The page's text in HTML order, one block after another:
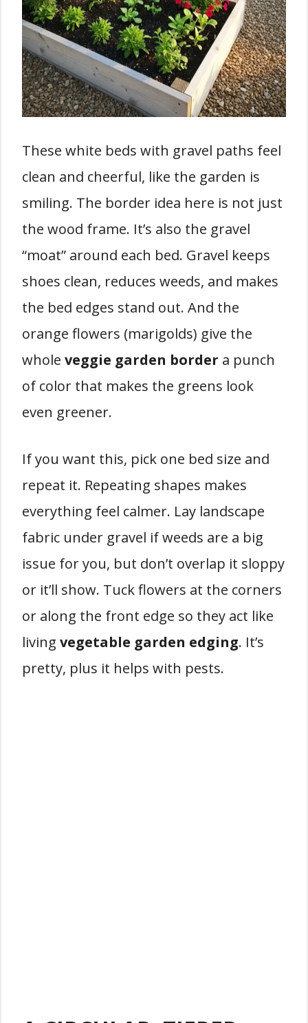
These white beds with gravel paths feel
clean and cheerful, like the garden is
smiling. The border idea here is not just
the wood frame. It’s also the gravel
“moat” around each bed. Gravel keeps
shoes clean, reduces weeds, and makes
the bed edges stand out. And the
orange flowers (marigolds) give the
whole veggie garden border a punch
of color that makes the greens look
even greener.
If you want this, pick one bed size and
repeat it. Repeating shapes makes
everything feel calmer. Lay landscape
fabric under gravel if weeds are a big
issue for you, but don’t overlap it sloppy
or it’ll show. Tuck flowers at the corners
or along the front edge so they act like
living vegetable garden edging. It’s
pretty, plus it helps with pests.